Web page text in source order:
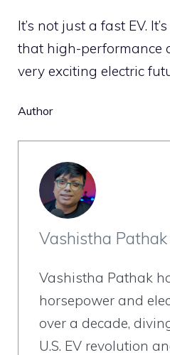
It’s not just a fast EV.
that high-performance
very exciting electric
Author
Vashistha Pathak
Vashistha Pathak
horsepower and
over a decade,
U.S. EV revolution